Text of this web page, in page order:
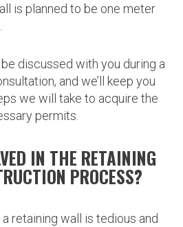
is planned to be one meter
discussed with you during a
and we’ll keep you
we will take to acquire the
permits.
IN THE RETAINING
PROCESS?
retaining wall is tedious and